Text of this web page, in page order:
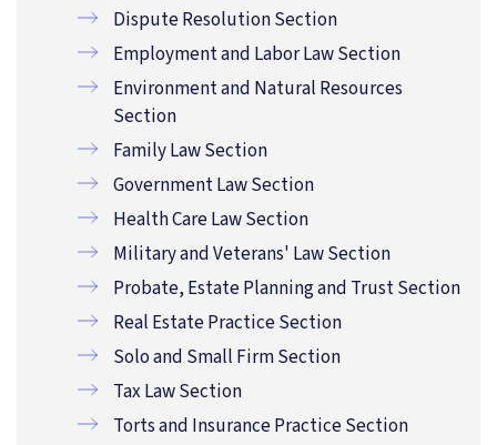
Dispute Resolution Section
Employment and Labor Law Section
Environment and Natural Resources
Section
Family Law Section
Government Law Section
Health Care Law Section
Military and Veterans' Law Section
Probate, Estate Planning and Trust Section
Real Estate Practice Section
Solo and Small Firm Section
Tax Law Section
Torts and Insurance Practice Section